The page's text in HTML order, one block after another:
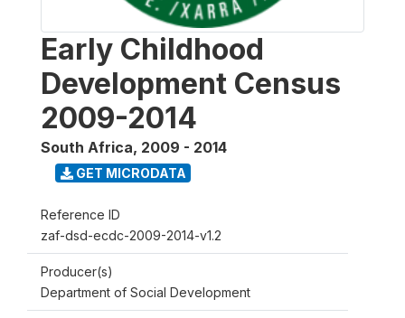
Early Childhood
Development Census
2009-2014
South Africa, 2009 - 2014
GET MICRODATA
Reference ID
zaf-dsd-ecdc-2009-2014-v1.2
Producer(s)
Department of Social Development